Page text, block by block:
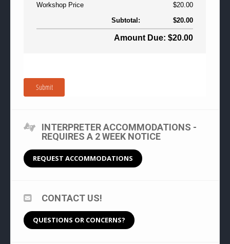
Workshop Price
$20.00
Subtotal:
$20.00
Amount Due: $20.00
Submit
INTERPRETER ACCOMMODATIONS -
REQUIRES A 2 WEEK NOTICE
REQUEST ACCOMMODATIONS
CONTACT US!
QUESTIONS OR CONCERNS?